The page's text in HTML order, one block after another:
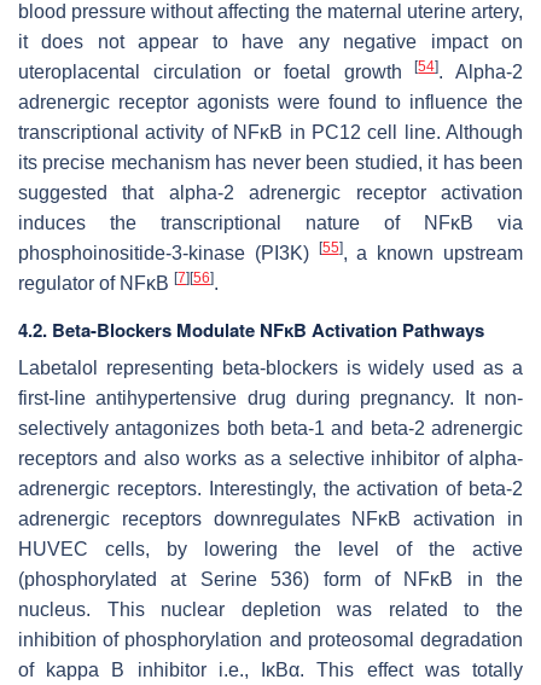
blood pressure without affecting the maternal uterine artery,
it does not appear to have any negative impact on
uteroplacental circulation or foetal growth[54]. Alpha-2
adrenergic receptor agonists were found to influence the
transcriptional activity of NFĸB in PC12 cell line. Although
its precise mechanism has never been studied, it has been
suggested that alpha-2 adrenergic receptor activation
induces the transcriptional nature of NFĸB via
phosphoinositide-3-kinase (PI3K)
[55], a known upstream
regulator of NFĸB [7] [56].
4.2. Beta-Blockers Modulate NFĸB Activation Pathways
Labetalol representing beta-blockers is widely used as a
first-line antihypertensive drug during pregnancy. It non-
selectively antagonizes both beta-1 and beta-2 adrenergic
receptors and also works as a selective inhibitor of alpha-
adrenergic receptors. Interestingly, the activation of beta-2
adrenergic receptors downregulates NFĸB activation in
HUVEC cells, by lowering the level of the active
(phosphorylated at Serine 536) form of NFĸB in the
nucleus. This nuclear depletion was related to the
inhibition of phosphorylation and proteosomal degradation
of kappa B inhibitor i.e., IĸBα. This effect was totally